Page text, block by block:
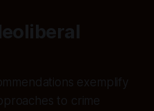
exemplify
to crime